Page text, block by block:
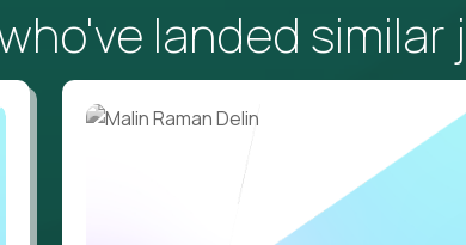
landed similar